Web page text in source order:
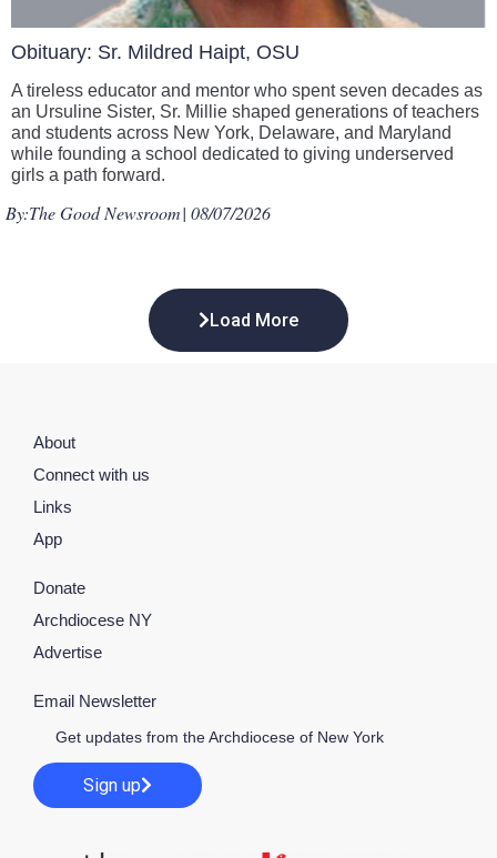
Obituary: Sr. Mildred Haipt, OSU
A tireless educator and mentor who spent seven decades as
an Ursuline Sister, Sr. Millie shaped generations of teachers
and students across New York, Delaware, and Maryland
while founding a school dedicated to giving underserved
girls a path forward.
By:The Good Newsroom| 08/07/2026
Load More
About
Connect with us
Links
App
Donate
Archdiocese NY
Advertise
Email Newsletter
Get updates from the Archdiocese of New York
Sign up